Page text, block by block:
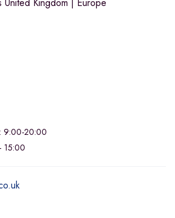
United Kingdom | Europe
9:00-20:00
15:00